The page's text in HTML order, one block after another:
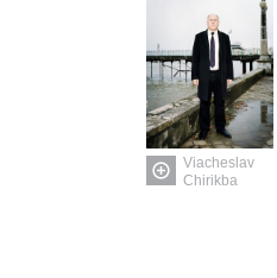
Viacheslav
Chirikba